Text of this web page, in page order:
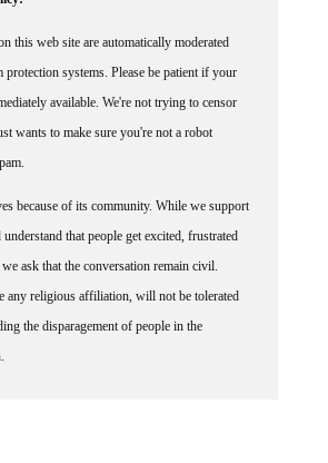
protection systems. Please be patient if your
available. We're not trying to censor
wants to make sure you're not a robot
understand that people get excited, frustrated
we ask that the conversation remain civil.
any religious affiliation, will not be tolerated
the disparagement of people in the